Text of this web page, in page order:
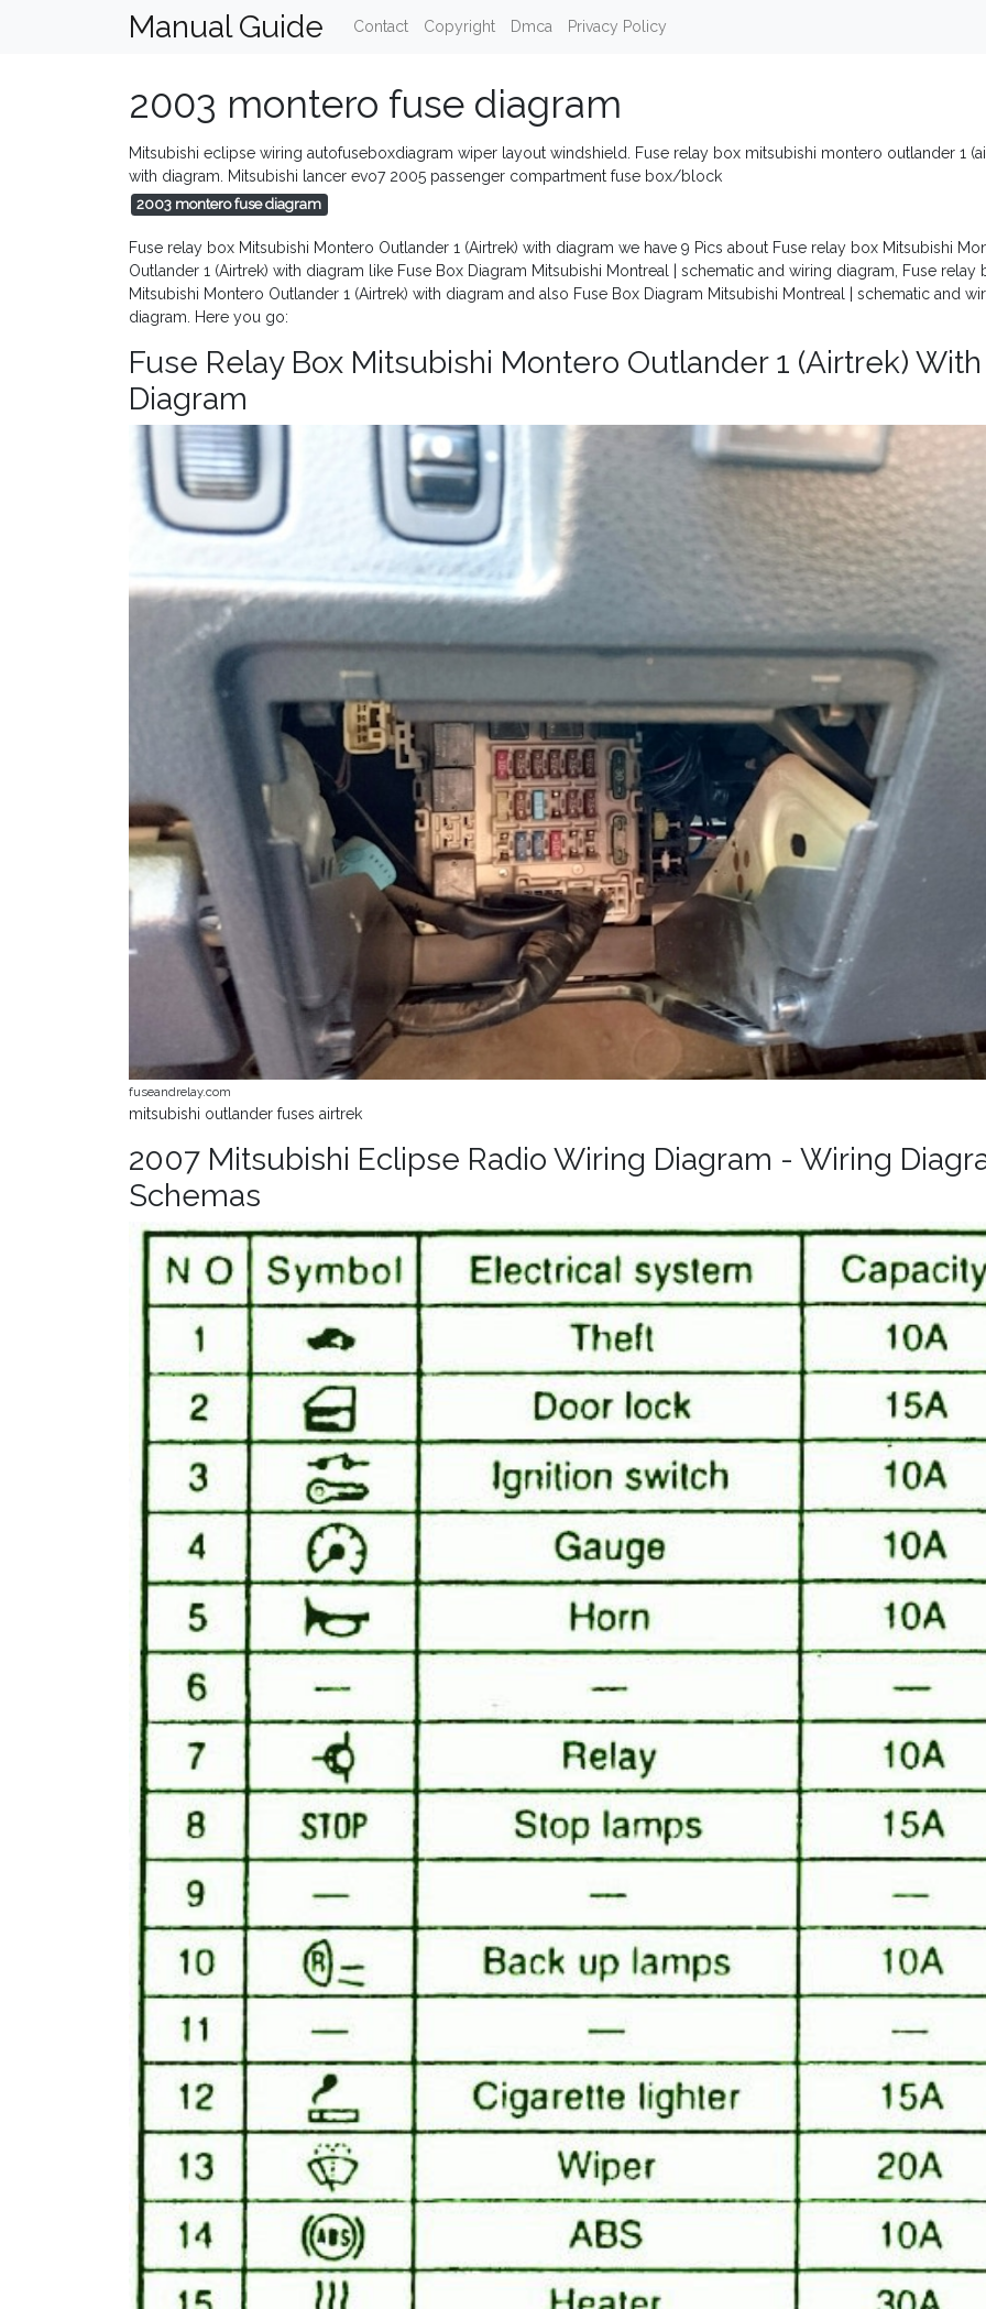
Manual Guide Contact Copyright Dmca Privacy Policy
2003 montero fuse diagram
Mitsubishi eclipse wiring autofuseboxdiagram wiper layout windshield. Fuse relay box mitsubishi montero outlander 1
with diagram. Mitsubishi lancer evo7 2005 passenger compartment fuse box/block
2003 montero fuse diagram
Fuse relay box Mitsubishi Montero Outlander 1 (Airtrek) with diagram we have 9 Pics about Fuse relay box Mitsubishi
Outlander 1 (Airtrek) with diagram like Fuse Box Diagram Mitsubishi Montreal | schematic and wiring diagram, Fuse relay
Mitsubishi Montero Outlander 1 (Airtrek) with diagram and also Fuse Box Diagram Mitsubishi Montreal | schematic and
diagram. Here you go:
Fuse Relay Box Mitsubishi Montero Outlander 1 (Airtrek) With
Diagram
fuseandrelay.com
mitsubishi outlander fuses airtrek
2007 Mitsubishi Eclipse Radio Wiring Diagram - Wiring
Schemas